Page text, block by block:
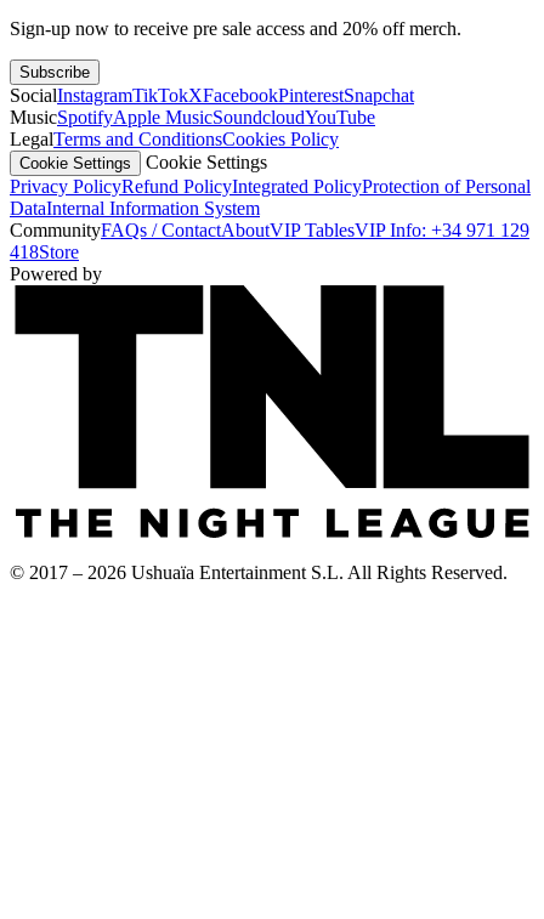
Sign-up now to receive pre sale access and 20% off merch.
Subscribe
SocialInstagramTikTokXFacebookPinterestSnapchat
MusicSpotifyApple MusicSoundcloudYouTube
LegalTerms and ConditionsCookies Policy
Cookie Settings
Cookie Settings
Privacy PolicyRefund PolicyIntegrated PolicyProtection of Personal
DataInternal Information System
CommunityFAQs / ContactAboutVIP TablesVIP Info: +34 971 129
418Store
Powered by
© 2017 – 2026 Ushuaïa Entertainment S.L. All Rights Reserved.